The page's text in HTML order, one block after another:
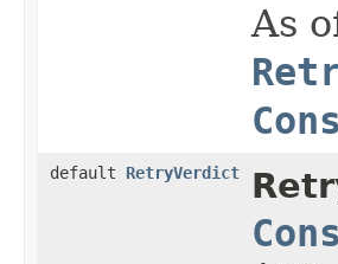
As
default RetryVerdict